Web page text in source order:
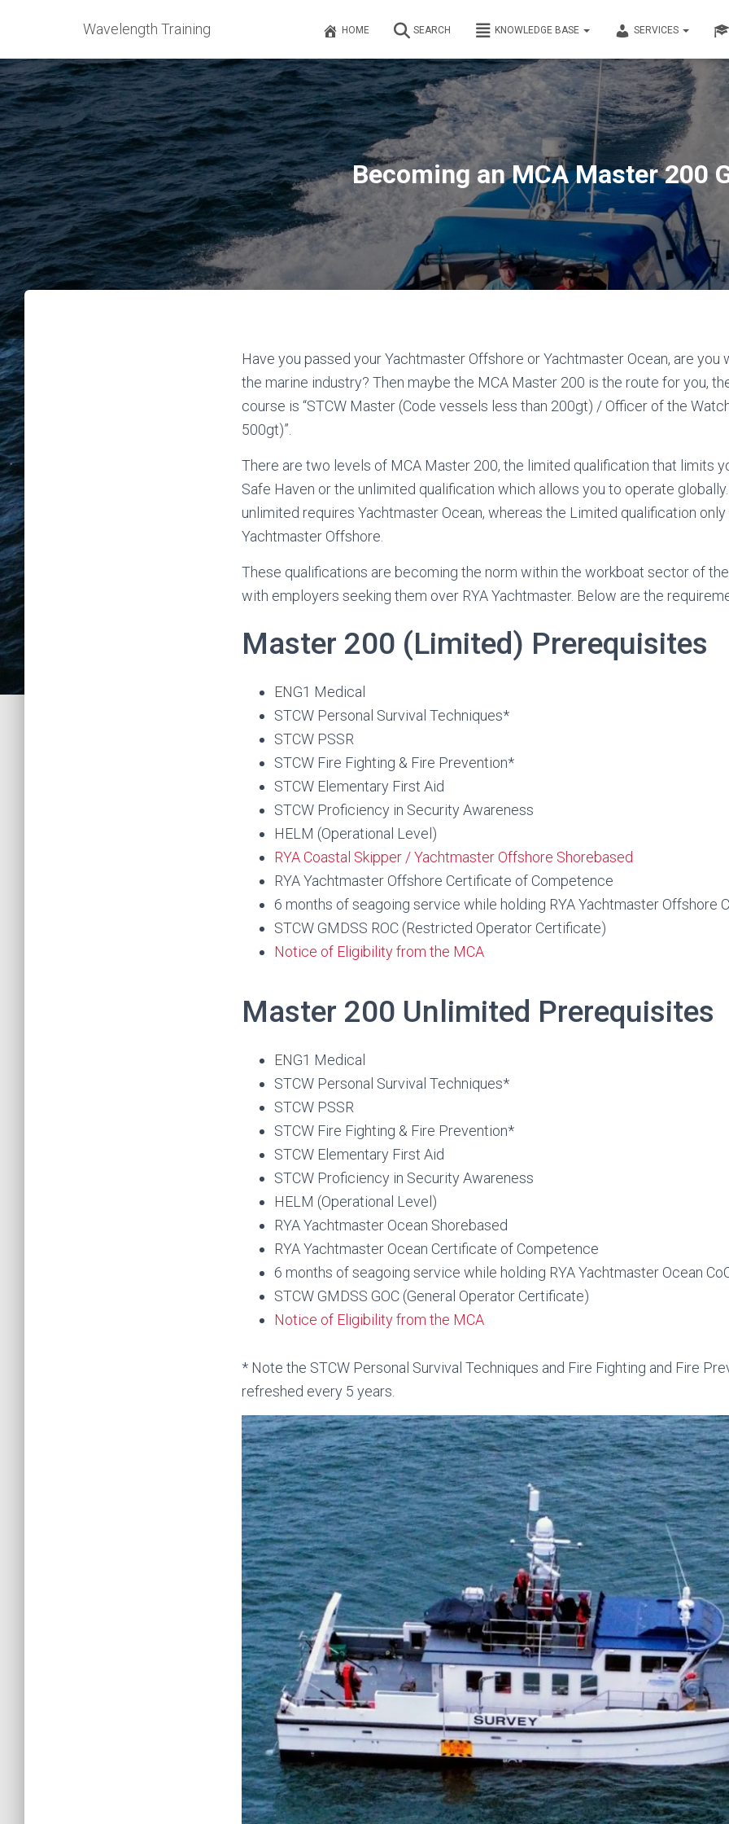
Wavelength Training HOME SEARCH KNOWLEDGE BASE SERVICES
Becoming an MCA Master 200
Have you passed your Yachtmaster Offshore or Yachtmaster Ocean, are you
the marine industry? Then maybe the MCA Master 200 is the route for you,
course is “STCW Master (Code vessels less than 200gt) / Officer of the
500gt)”.
There are two levels of MCA Master 200, the limited qualification that limits
Safe Haven or the unlimited qualification which allows you to operate
unlimited requires Yachtmaster Ocean, whereas the Limited qualification
Yachtmaster Offshore.
These qualifications are becoming the norm within the workboat sector of the
with employers seeking them over RYA Yachtmaster. Below are the
Master 200 (Limited) Prerequisites
ENG1 Medical
STCW Personal Survival Techniques*
STCW PSSR
STCW Fire Fighting & Fire Prevention*
STCW Elementary First Aid
STCW Proficiency in Security Awareness
HELM (Operational Level)
RYA Coastal Skipper / Yachtmaster Offshore Shorebased
RYA Yachtmaster Offshore Certificate of Competence
6 months of seagoing service while holding RYA Yachtmaster Offshore
STCW GMDSS ROC (Restricted Operator Certificate)
Notice of Eligibility from the MCA
Master 200 Unlimited Prerequisites
ENG1 Medical
STCW Personal Survival Techniques*
STCW PSSR
STCW Fire Fighting & Fire Prevention*
STCW Elementary First Aid
STCW Proficiency in Security Awareness
HELM (Operational Level)
RYA Yachtmaster Ocean Shorebased
RYA Yachtmaster Ocean Certificate of Competence
6 months of seagoing service while holding RYA Yachtmaster Ocean
STCW GMDSS GOC (General Operator Certificate)
Notice of Eligibility from the MCA
* Note the STCW Personal Survival Techniques and Fire Fighting and Fire
refreshed every 5 years.